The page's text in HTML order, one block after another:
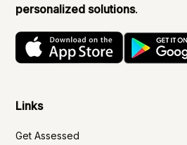
personalized solutions.
Links
Get Assessed